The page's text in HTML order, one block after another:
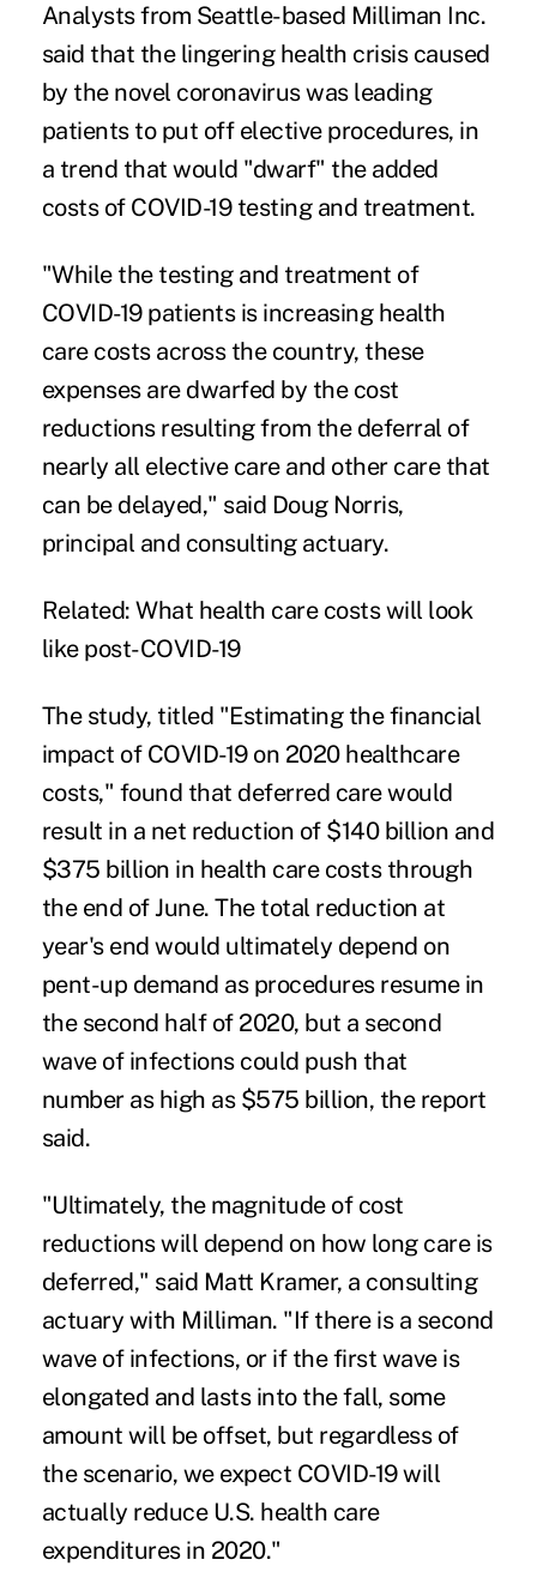
Analysts from Seattle-based Milliman Inc.
said that the lingering health crisis caused
by the novel coronavirus was leading
patients to put off elective procedures, in
a trend that would "dwarf" the added
costs of COVID-19 testing and treatment.
"While the testing and treatment of
COVID-19 patients is increasing health
care costs across the country, these
expenses are dwarfed by the cost
reductions resulting from the deferral of
nearly all elective care and other care that
can be delayed," said Doug Norris,
principal and consulting actuary.
Related:What health care costs will look
like post-COVID-19
The study, titled "Estimating the financial
impact of COVID-19 on 2020 healthcare
costs," found that deferred care would
result in a net reduction of $140 billion and
$375 billion in health care costs through
the end of June. The total reduction at
year's end would ultimately depend on
pent-up demand as procedures resume in
the second half of 2020, but a second
wave of infections could push that
number as high as $575 billion, the report
said.
"Ultimately, the magnitude of cost
reductions will depend on how long care is
deferred," said Matt Kramer, a consulting
actuary with Milliman. "If there is a second
wave of infections, or if the first wave is
elongated and lasts into the fall, some
amount will be offset, but regardless of
the scenario, we expect COVID-19 will
actually reduce U.S. health care
expenditures in 2020."